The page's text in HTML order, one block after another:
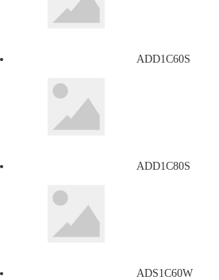
ADD1C60S
ADD1C80S
ADS1C60W